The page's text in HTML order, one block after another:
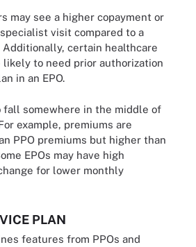
may see a higher copayment or
visit compared to a
Additionally, certain healthcare
likely to need prior authorization
in an EPO.
fall somewhere in the middle of
example, premiums are
PPO premiums but higher than
EPOs may have high
for lower monthly
PLAN
features from PPOs and